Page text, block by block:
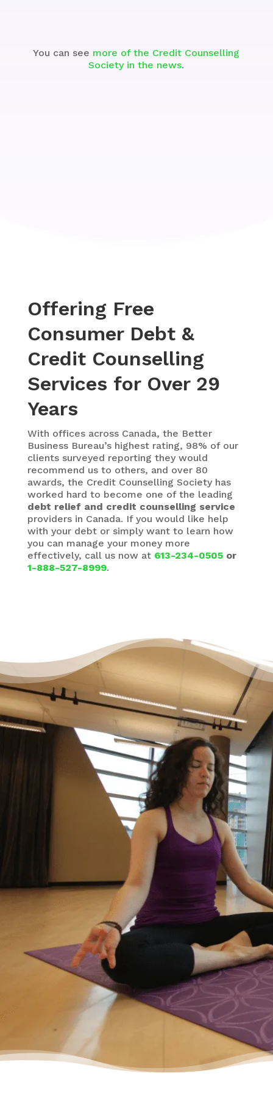
You can see more of the Credit Counselling
Society in the news.
Offering Free
Consumer Debt &
Credit Counselling
Services for Over 29
Years
With offices across Canada, the Better
Business Bureau’s highest rating, 98% of our
clients surveyed reporting they would
recommend us to others, and over 80
awards, the Credit Counselling Society has
worked hard to become one of the leading
debt relief and credit counselling service
providers in Canada. If you would like help
with your debt or simply want to learn how
you can manage your money more
effectively, call us now at 613-234-0505or
1-888-527-8999.
It’s Okay to Ask for Help
with Debt
“Life just happened. My debt got to the point
where I started to feel like I was drowning. I
didn’t feel like I could fix it on my own, and I
wanted to start living my life as an adult
without debt. I decided to reach out for help.
Feeling relieved, I knew that everything was
going to be okay – a lot of work – but okay. I
had a plan to pay back my debt and continue
doing the things I love to do like yoga and
– Yasmine